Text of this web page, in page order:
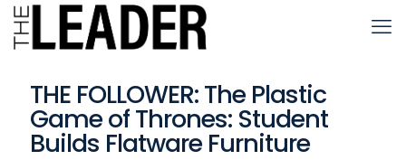
THE FOLLOWER: The Plastic
Game of Thrones: Student
Builds Flatware Furniture